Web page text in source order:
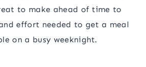
to make ahead of time to
effort needed to get a meal
on a busy weeknight.